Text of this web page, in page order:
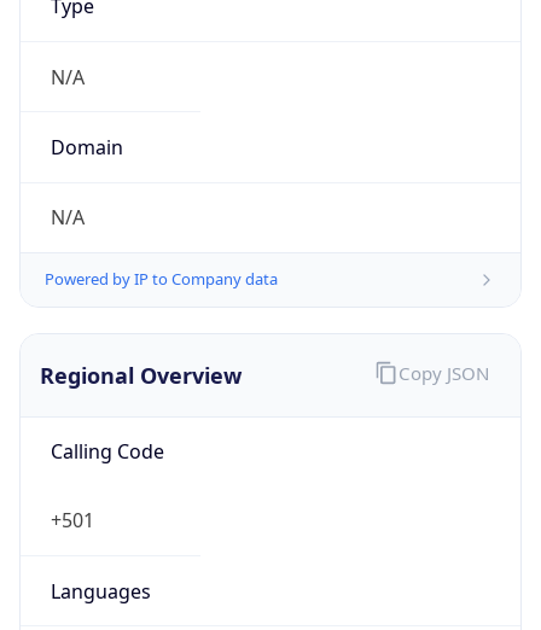
N/A
Domain
N/A
Powered by IP to Company data
Regional Overview
Calling Code
+501
Languages
Copy JSON